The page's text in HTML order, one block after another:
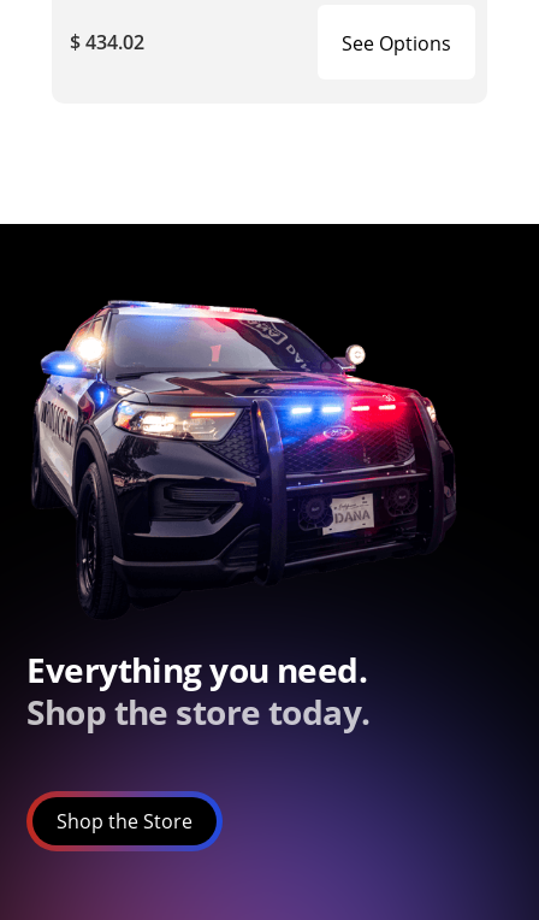
$ 434.02 See Options
Everything you need.
Shop the store today.
Shop the Store